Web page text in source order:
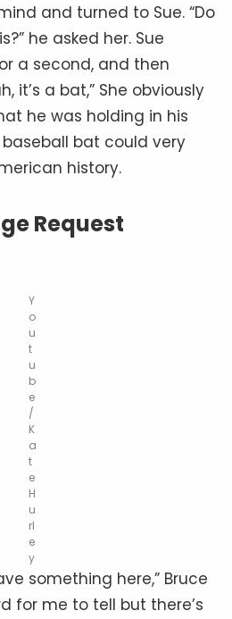
and turned to Sue. “Do
he asked her. Sue
a second, and then
it’s a bat,” She obviously
he was holding in his
bat could very
history.
Request
Y
o
u
t
u
b
e
/
K
a
t
e
H
u
rl
e
y
something here,” Bruce
for me to tell but there’s